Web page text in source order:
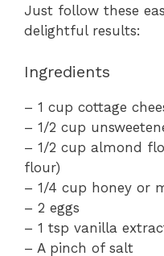
Just follow these
delightful results:
Ingredients
– 1 cup cottage
– 1/2 cup
– 1/2 cup almond
flour)
– 1/4 cup honey or
– 2 eggs
– 1 tsp vanilla
– A pinch of salt